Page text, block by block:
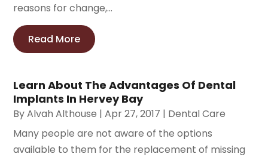
reasons for change,...
Read More
Learn About The Advantages Of Dental
Implants In Hervey Bay
ByAlvah Althouse |Apr 27, 2017 | Dental Care
Many people are not aware of the options
available to them for the replacement of missing